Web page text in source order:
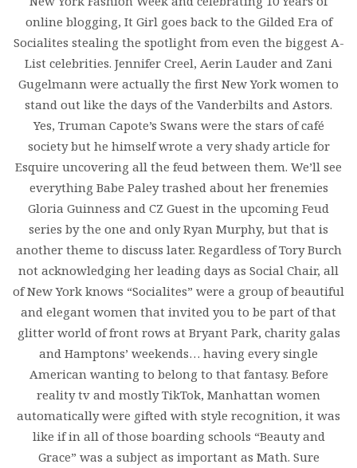
online blogging, It Girl goes back to the Gilded Era of
Socialites stealing the spotlight from even the biggest A-
List celebrities. Jennifer Creel, Aerin Lauder and Zani
Gugelmann were actually the first New York women to
stand out like the days of the Vanderbilts and Astors.
Yes, Truman Capote’s Swans were the stars of café
society but he himself wrote a very shady article for
Esquire uncovering all the feud between them. We’ll see
everything Babe Paley trashed about her frenemies
Gloria Guinness and CZ Guest in the upcoming Feud
series by the one and only Ryan Murphy, but that is
another theme to discuss later. Regardless of Tory Burch
not acknowledging her leading days as Social Chair, all
of New York knows “Socialites” were a group of beautiful
and elegant women that invited you to be part of that
glitter world of front rows at Bryant Park, charity galas
and Hamptons’ weekends… having every single
American wanting to belong to that fantasy. Before
reality tv and mostly TikTok, Manhattan women
automatically were gifted with style recognition, it was
like if in all of those boarding schools “Beauty and
Grace” was a subject as important as Math. Sure